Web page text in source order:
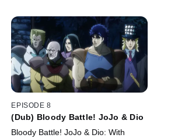
EPISODE 8
(Dub) Bloody Battle! JoJo & Dio
Bloody Battle! JoJo & Dio: With